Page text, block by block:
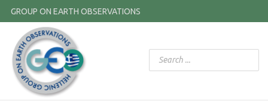
GROUP ON EARTH OBSERVATIONS